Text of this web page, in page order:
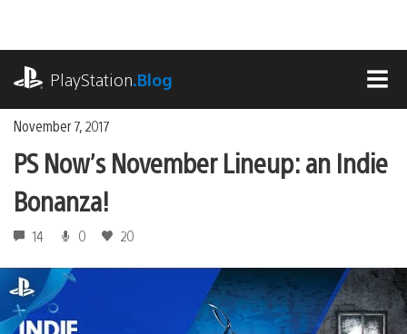
content
PlayStation.Blog
November 7, 2017
PS Now’s November Lineup: an Indie
Bonanza!
14 0 20